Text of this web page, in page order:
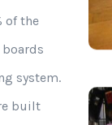
of the
system.
built